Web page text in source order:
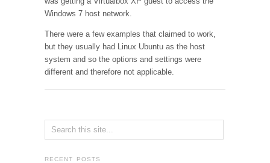
Windows 7 host network.
There were a few examples that claimed to work,
but they usually had Linux Ubuntu as the host
system and so the options and settings were
different and therefore not applicable.
RECENT POSTS